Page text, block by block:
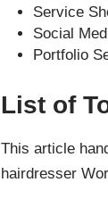
Service
Social
Portfolio
List of
This article
hairdresser